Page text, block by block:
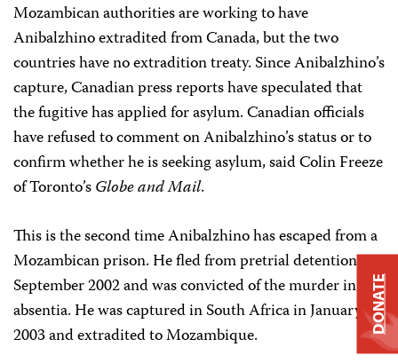
Mozambican authorities are working to have
Anibalzhino extradited from Canada, but the two
countries have no extradition treaty. Since Anibalzhino’s
capture, Canadian press reports have speculated that
the fugitive has applied for asylum. Canadian officials
have refused to comment on Anibalzhino’s status or to
confirm whether he is seeking asylum, said Colin Freeze
of Toronto’sGlobe and Mail.
This is the second time Anibalzhino has escaped from a
Mozambican prison. He fled from pretrial detention in
September 2002 and was convicted of the murder in
absentia. He was captured in South Africa in January
2003 and extradited to Mozambique.
DONATE